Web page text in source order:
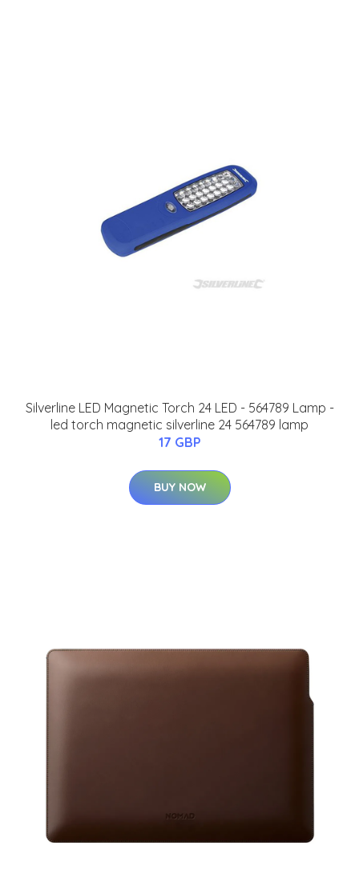
Silverline LED Magnetic Torch 24 LED - 564789 Lamp -
led torch magnetic silverline 24 564789 lamp
17 GBP
BUY NOW